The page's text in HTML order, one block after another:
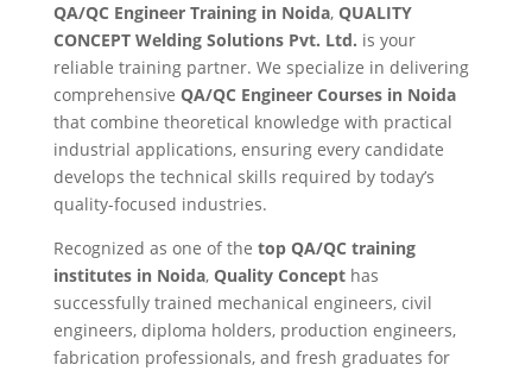
QA/QC Engineer Training in Noida, QUALITY
CONCEPT Welding Solutions Pvt. Ltd. is your
reliable training partner. We specialize in delivering
comprehensive QA/QC Engineer Courses in Noida
that combine theoretical knowledge with practical
industrial applications, ensuring every candidate
develops the technical skills required by today’s
quality-focused industries.
Recognized as one of the top QA/QC training
institutes in Noida, Quality Concepthas
successfully trained mechanical engineers, civil
engineers, diploma holders, production engineers,
fabrication professionals, and fresh graduates for